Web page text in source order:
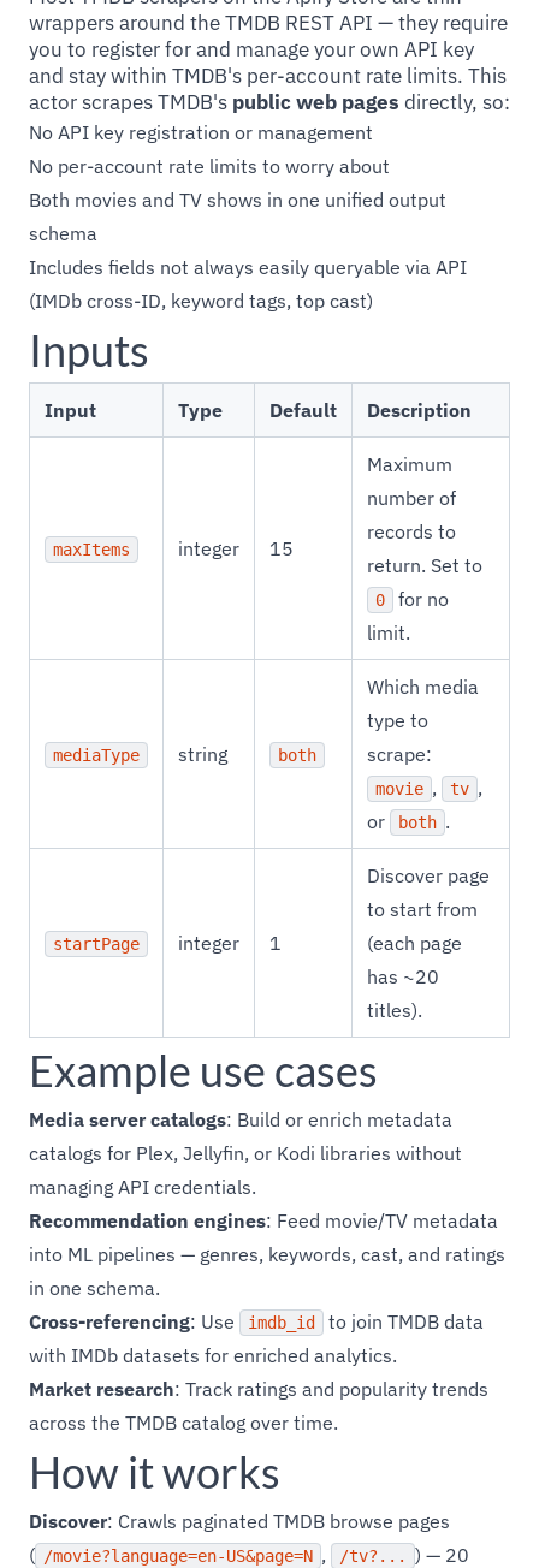
wrappers around the TMDB REST API — they require
you to register for and manage your own API key
and stay within TMDB's per-account rate limits. This
actor scrapes TMDB's public web pages directly, so:
No API key registration or management
No per-account rate limits to worry about
Both movies and TV shows in one unified output
schema
Includes fields not always easily queryable via API
(IMDb cross-ID, keyword tags, top cast)
Inputs
Input Type Default Description
maxItems integer 15
Maximum
number of
records to
return. Set to
0
for no
limit.
mediaType string both
Which media
type to
scrape:
movie , tv ,
or
both .
startPage integer 1
Discover page
to start from
(each page
has ~20
titles).
Example use cases
Media server catalogs: Build or enrich metadata
catalogs for Plex, Jellyfin, or Kodi libraries without
managing API credentials.
Recommendation engines: Feed movie/TV metadata
into ML pipelines — genres, keywords, cast, and ratings
in one schema.
Cross-referencing: Use imdb_id
to join TMDB data
with IMDb datasets for enriched analytics.
Market research: Track ratings and popularity trends
across the TMDB catalog over time.
How it works
Discover: Crawls paginated TMDB browse pages
( /movie?language=en-US&page=N , /tv?...
) — 20